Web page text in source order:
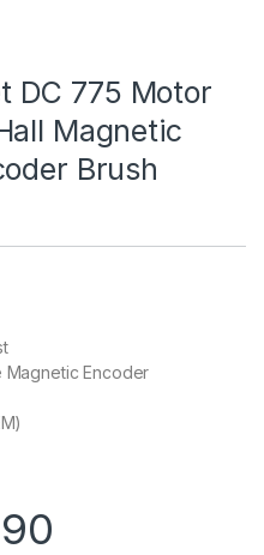
DC 775 Motor
Magnetic
Brush
Magnetic Encoder